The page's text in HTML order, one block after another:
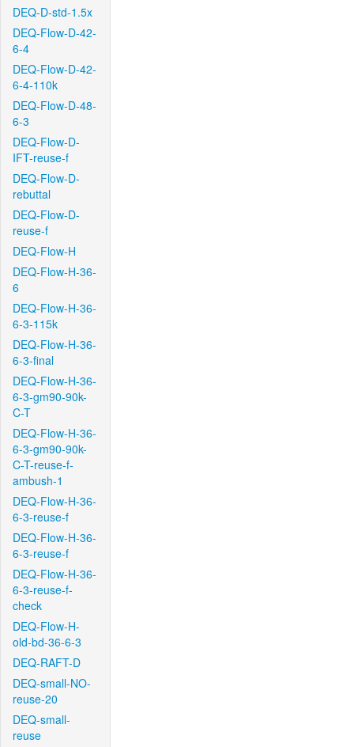
DEQ-D-std-1.5x
DEQ-Flow-D-42-
6-4
DEQ-Flow-D-42-
6-4-110k
DEQ-Flow-D-48-
6-3
DEQ-Flow-D-
IFT-reuse-f
DEQ-Flow-D-
rebuttal
DEQ-Flow-D-
reuse-f
DEQ-Flow-H
DEQ-Flow-H-36-
6
DEQ-Flow-H-36-
6-3-115k
DEQ-Flow-H-36-
6-3-final
DEQ-Flow-H-36-
6-3-gm90-90k-
C-T
DEQ-Flow-H-36-
6-3-gm90-90k-
C-T-reuse-f-
ambush-1
DEQ-Flow-H-36-
6-3-reuse-f
DEQ-Flow-H-36-
6-3-reuse-f
DEQ-Flow-H-36-
6-3-reuse-f-
check
DEQ-Flow-H-
old-bd-36-6-3
DEQ-RAFT-D
DEQ-small-NO-
reuse-20
DEQ-small-
reuse